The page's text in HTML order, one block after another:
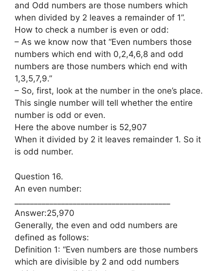
and Odd numbers are those numbers which
when divided by 2 leaves a remainder of 1”.
How to check a number is even or odd:
– As we know now that “Even numbers those
numbers which end with 0,2,4,6,8 and odd
numbers are those numbers which end with
1,3,5,7,9.”
– So, first, look at the number in the one’s place.
This single number will tell whether the entire
number is odd or even.
Here the above number is 52,907
When it divided by 2 it leaves remainder 1. So it
is odd number.
Question 16.
An even number:
Answer:25,970
Generally, the even and odd numbers are
defined as follows:
Definition 1: “Even numbers are those numbers
which are divisible by 2 and odd numbers